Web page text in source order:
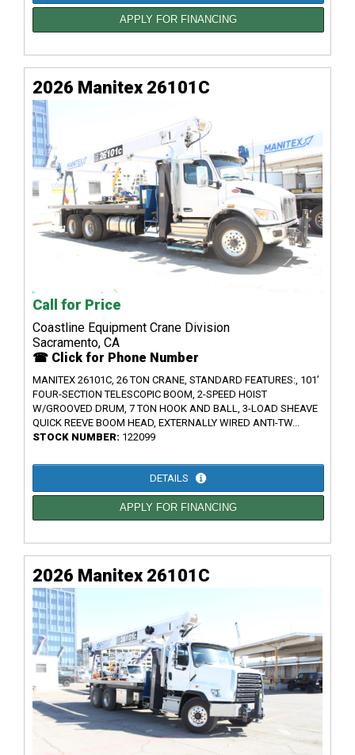
APPLY FOR FINANCING
2026 Manitex 26101C
Call for Price
Coastline Equipment Crane Division
Sacramento, CA
☎ Click for Phone Number
MANITEX 26101C, 26 TON CRANE, STANDARD FEATURES:, 101’
FOUR-SECTION TELESCOPIC BOOM, 2-SPEED HOIST
W/GROOVED DRUM, 7 TON HOOK AND BALL, 3-LOAD SHEAVE
QUICK REEVE BOOM HEAD, EXTERNALLY WIRED ANTI-TW...
STOCK NUMBER: 122099
DETAILS
APPLY FOR FINANCING
2026 Manitex 26101C